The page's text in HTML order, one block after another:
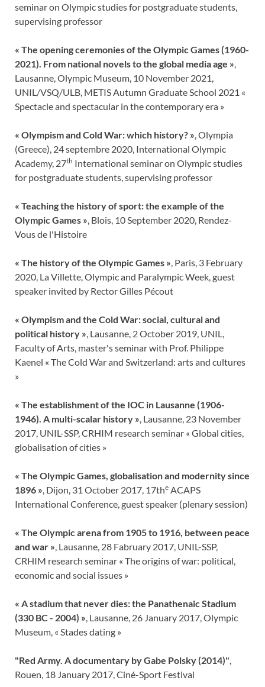
seminar on Olympic studies for postgraduate students,
supervising professor
« The opening ceremonies of the Olympic Games (1960-
2021). From national novels to the global media age »,
Lausanne, Olympic Museum, 10 November 2021,
UNIL/VSQ/ULB, METIS Autumn Graduate School 2021 «
Spectacle and spectacular in the contemporary era »
« Olympism and Cold War: which history? », Olympia
(Greece), 24 septembre 2020, International Olympic
Academy, 27th International seminar on Olympic studies
for postgraduate students, supervising professor
« Teaching the history of sport: the example of the
Olympic Games », Blois, 10 September 2020, Rendez-
Vous de l'Histoire
« The history of the Olympic Games », Paris, 3 February
2020, La Villette, Olympic and Paralympic Week, guest
speaker invited by Rector Gilles Pécout
« Olympism and the Cold War: social, cultural and
political history », Lausanne, 2 October 2019, UNIL,
Faculty of Arts, master's seminar with Prof. Philippe
Kaenel « The Cold War and Switzerland: arts and cultures
»
« The establishment of the IOC in Lausanne (1906-
1946). A multi-scalar history », Lausanne, 23 November
2017, UNIL-SSP, CRHIM research seminar « Global cities,
globalisation of cities »
« The Olympic Games, globalisation and modernity since
1896 », Dijon, 31 October 2017, 17the ACAPS
International Conference, guest speaker (plenary session)
« The Olympic arena from 1905 to 1916, between peace
and war », Lausanne, 28 Fabruary 2017, UNIL-SSP,
CRHIM research seminar « The origins of war: political,
economic and social issues »
« A stadium that never dies: the Panathenaic Stadium
(330 BC - 2004) », Lausanne, 26 January 2017, Olympic
Museum, « Stades dating »
"Red Army. A documentary by Gabe Polsky (2014)",
Rouen, 18 January 2017, Ciné-Sport Festival